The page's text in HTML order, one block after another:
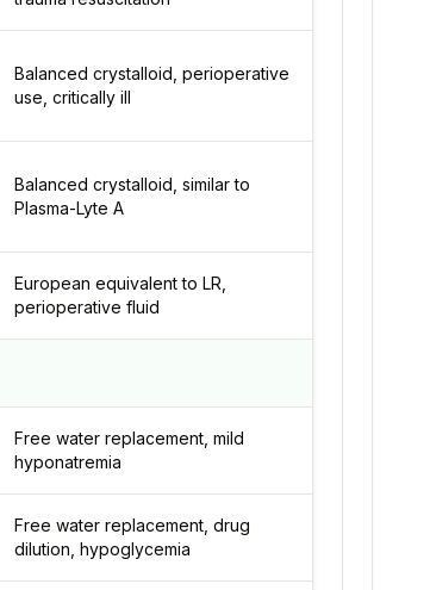
Balanced crystalloid, perioperative
use, critically ill
Balanced crystalloid, similar to
Plasma-Lyte A
European equivalent to LR,
perioperative fluid
Free water replacement, mild
hyponatremia
Free water replacement, drug
dilution, hypoglycemia